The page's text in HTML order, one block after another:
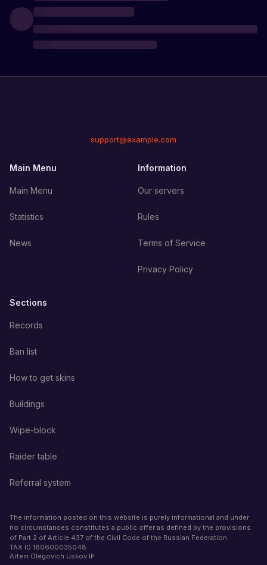
support@example.com
Main Menu
Main Menu
Statistics
News
Information
Our servers
Rules
Terms of Service
Privacy Policy
Sections
Records
Ban list
How to get skins
Buildings
Wipe-block
Raider table
Referral system
The information posted on this website is purely informational and under
no circumstances constitutes a public offer as defined by the provisions
of Part 2 of Article 437 of the Civil Code of the Russian Federation.
TAX ID 180600035048
Artem Olegovich Uskov IP